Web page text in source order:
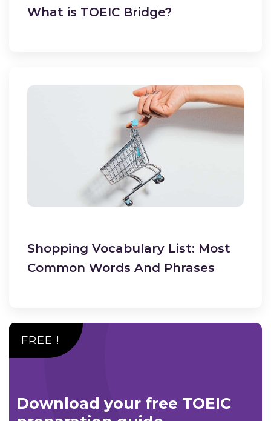
What is TOEIC Bridge?
Shopping Vocabulary List: Most
Common Words And Phrases
FREE !
Download your free TOEIC